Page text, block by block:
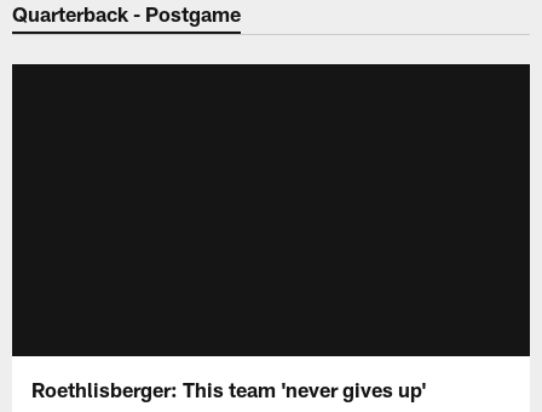
Quarterback - Postgame
Roethlisberger: This team 'never gives up'